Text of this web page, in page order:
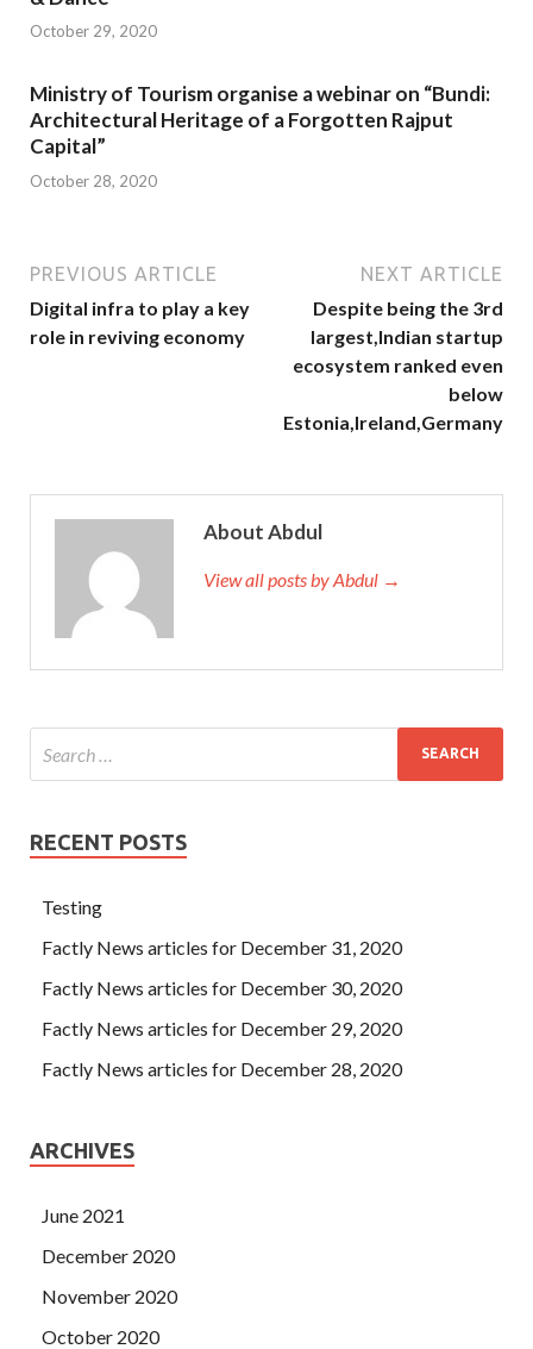
October 29, 2020
Ministry of Tourism organise a webinar on “Bundi:
Architectural Heritage of a Forgotten Rajput
Capital”
October 28, 2020
PREVIOUS ARTICLE
Digital infra to play a key
role in reviving economy
NEXT ARTICLE
Despite being the 3rd
largest,Indian startup
ecosystem ranked even
below
Estonia,Ireland,Germany
About Abdul
View all posts by Abdul →
RECENT POSTS
Testing
Factly News articles for December 31, 2020
Factly News articles for December 30, 2020
Factly News articles for December 29, 2020
Factly News articles for December 28, 2020
ARCHIVES
June 2021
December 2020
November 2020
October 2020